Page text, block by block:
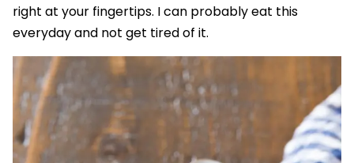
right at your fingertips. I can probably eat this
everyday and not get tired of it.